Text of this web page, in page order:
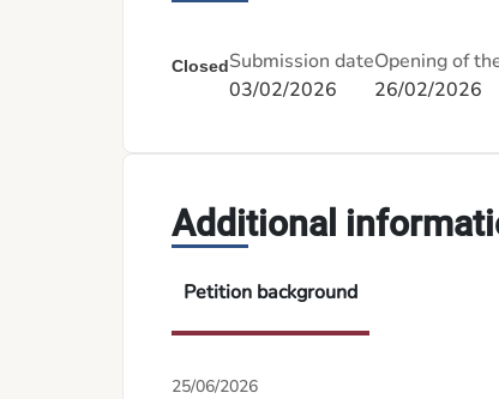
ClosedSubmission date
03/02/2026
Opening of
26/02/2026
Additional
Petition background
25/06/2026